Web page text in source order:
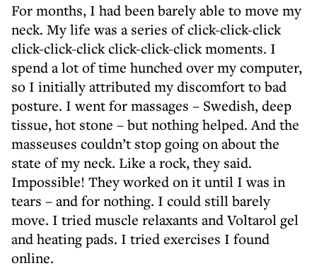
For months, I had been barely able to move my
neck. My life was a series of click-click-click
click-click-click click-click-click moments. I
spend a lot of time hunched over my computer,
so I initially attributed my discomfort to bad
posture. I went for massages – Swedish, deep
tissue, hot stone – but nothing helped. And the
masseuses couldn’t stop going on about the
state of my neck. Like a rock, they said.
Impossible! They worked on it until I was in
tears – and for nothing. I could still barely
move. I tried muscle relaxants and Voltarol gel
and heating pads. I tried exercises I found
online.